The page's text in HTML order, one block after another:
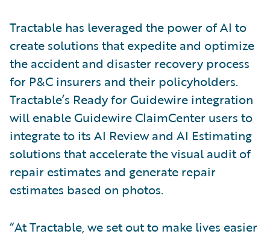
Tractable has leveraged the power of AI to
create solutions that expedite and optimize
the accident and disaster recovery process
for P&C insurers and their policyholders.
Tractable’s Ready for Guidewire integration
will enable Guidewire ClaimCenter users to
integrate to its AI Review and AI Estimating
solutions that accelerate the visual audit of
repair estimates and generate repair
estimates based on photos.
“At Tractable, we set out to make lives easier